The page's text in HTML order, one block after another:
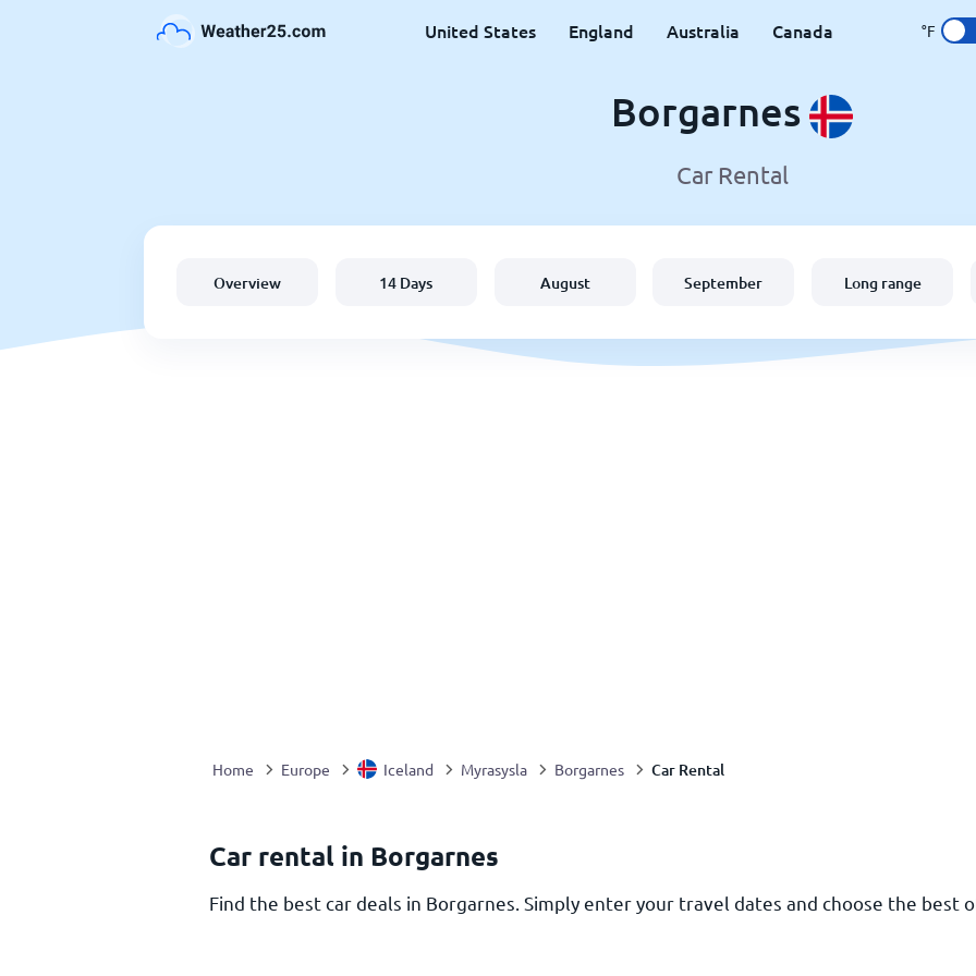
United States England Australia Canada °F
Borgarnes
Car Rental
Overview 14 Days August September Long range
Home Europe Iceland Myrasysla Borgarnes Car Rental
Car rental in Borgarnes
Find the best car deals in Borgarnes. Simply enter your travel dates and choose the best